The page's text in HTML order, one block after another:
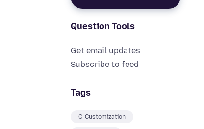
Question Tools
Get email updates
Subscribe to feed
Tags
C-Customization